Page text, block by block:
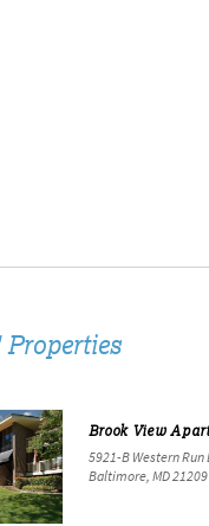
Properties
Brook View
5921-B Western Run
Baltimore, MD 21209